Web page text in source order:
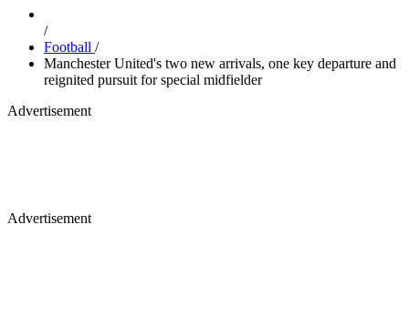
/
Football /
Manchester United's two new arrivals, one key departure and
reignited pursuit for special midfielder
Advertisement
Advertisement